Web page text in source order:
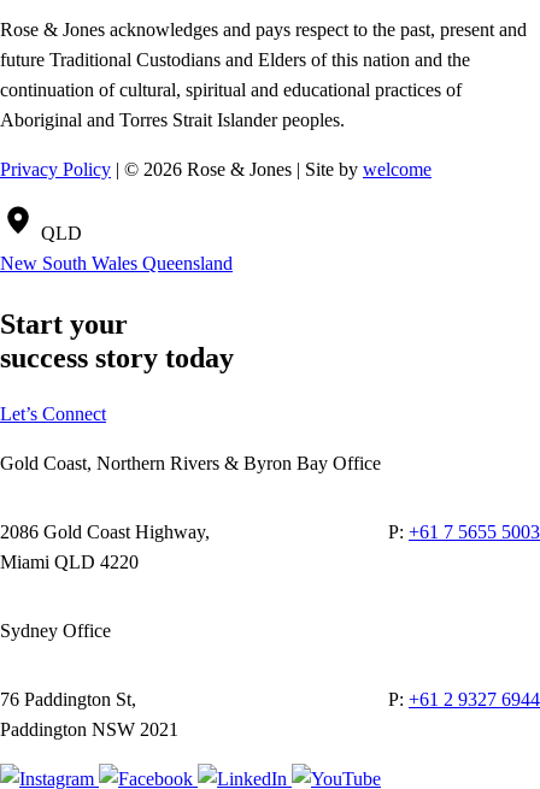
Rose & Jones acknowledges and pays respect to the past, present and
future Traditional Custodians and Elders of this nation and the
continuation of cultural, spiritual and educational practices of
Aboriginal and Torres Strait Islander peoples.
Privacy Policy | © 2026 Rose & Jones | Site by welcome
QLD
New South Wales Queensland
Start your
success story today
Let’s Connect
Gold Coast, Northern Rivers & Byron Bay Office
2086 Gold Coast Highway,
Miami QLD 4220
P: +61 7 5655 5003
Sydney Office
76 Paddington St,
Paddington NSW 2021
P: +61 2 9327 6944